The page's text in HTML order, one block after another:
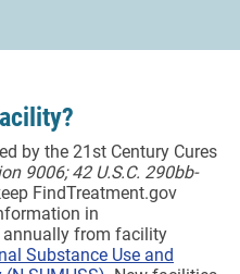
by the 21st Century Cures
9006; 42 U.S.C. 290bb-
FindTreatment.gov
in
annually from facility
Substance Use and